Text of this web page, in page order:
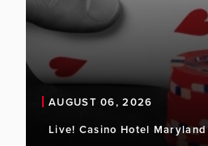
AUGUST 06, 2026
Live! Casino Hotel Maryland